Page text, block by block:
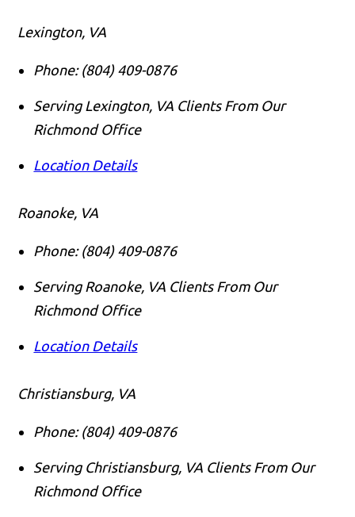
Lexington, VA
Phone: (804) 409-0876
Serving Lexington, VA Clients From Our
Richmond Office
Location Details
Roanoke, VA
Phone: (804) 409-0876
Serving Roanoke, VA Clients From Our
Richmond Office
Location Details
Christiansburg, VA
Phone: (804) 409-0876
Serving Christiansburg, VA Clients From Our
Richmond Office